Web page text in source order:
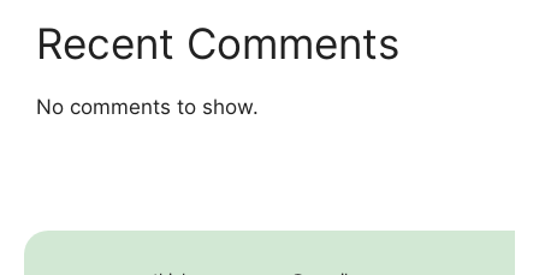
Recent Comments
No comments to show.